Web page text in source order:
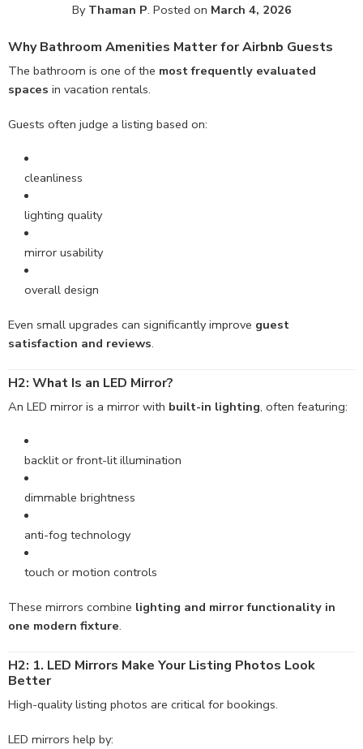
By Thaman P. Posted on March 4, 2026
Why Bathroom Amenities Matter for Airbnb Guests
The bathroom is one of the most frequently evaluated
spaces in vacation rentals.
Guests often judge a listing based on:
cleanliness
lighting quality
mirror usability
overall design
Even small upgrades can significantly improve guest
satisfaction and reviews.
H2: What Is an LED Mirror?
An LED mirror is a mirror with built-in lighting, often featuring:
backlit or front-lit illumination
dimmable brightness
anti-fog technology
touch or motion controls
These mirrors combine lighting and mirror functionality in
one modern fixture.
H2: 1. LED Mirrors Make Your Listing Photos Look
Better
High-quality listing photos are critical for bookings.
LED mirrors help by: